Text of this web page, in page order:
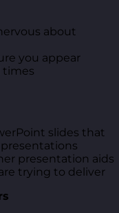
about
you appear
times
slides that
presentation aids
trying to deliver